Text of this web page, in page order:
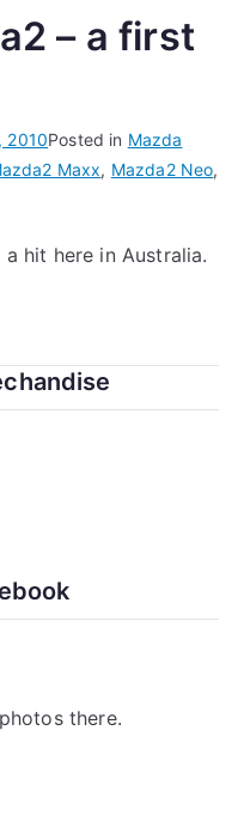
– a first
2010Posted in Mazda
Maxx, Mazda2 Neo,
hit here in Australia.
there.